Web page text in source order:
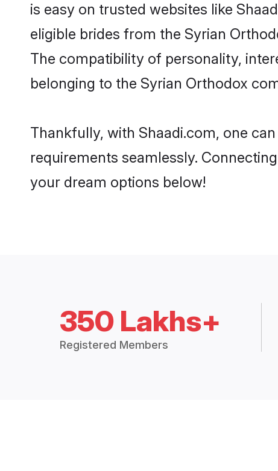
is easy on trusted websites like
eligible brides from the Syrian
The compatibility of personality,
belonging to the Syrian Orthodox
Thankfully, with Shaadi.com, one
requirements seamlessly.
your dream options below!
350 Lakhs+
Registered Members